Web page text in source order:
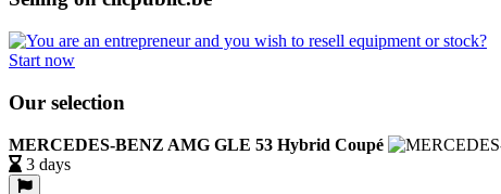
Start now
Our selection
MERCEDES-BENZ AMG GLE 53 Hybrid Coupé
3 days